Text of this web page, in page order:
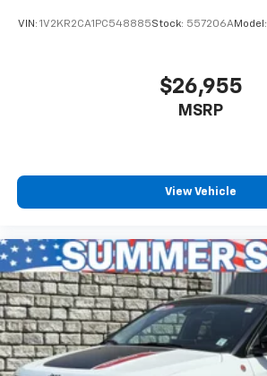
VIN: 1V2KR2CA1PC548885Stock: 557206AModel:
$26,955
MSRP
View Vehicle